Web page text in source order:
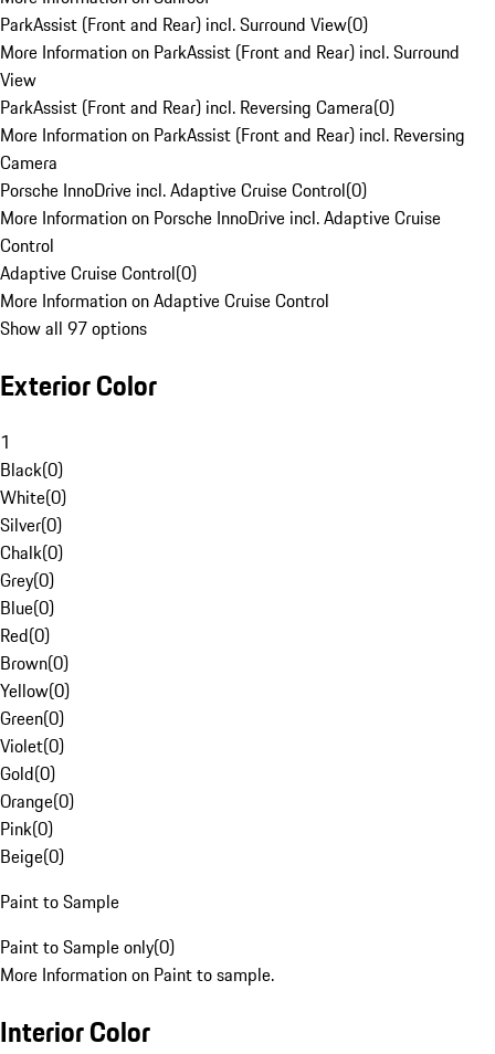
ParkAssist (Front and Rear) incl. Surround View(0)
More Information on ParkAssist (Front and Rear) incl. Surround
View
ParkAssist (Front and Rear) incl. Reversing Camera(0)
More Information on ParkAssist (Front and Rear) incl. Reversing
Camera
Porsche InnoDrive incl. Adaptive Cruise Control(0)
More Information on Porsche InnoDrive incl. Adaptive Cruise
Control
Adaptive Cruise Control(0)
More Information on Adaptive Cruise Control
Show all 97 options
Exterior Color
1
Black(0)
White(0)
Silver(0)
Chalk(0)
Grey(0)
Blue(0)
Red(0)
Brown(0)
Yellow(0)
Green(0)
Violet(0)
Gold(0)
Orange(0)
Pink(0)
Beige(0)
Paint to Sample
Paint to Sample only(0)
More Information on Paint to sample.
Interior Color